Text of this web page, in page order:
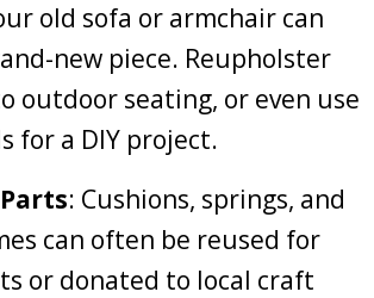
old sofa or armchair can
new piece. Reupholster
outdoor seating, or even use
for a DIY project.
: Cushions, springs, and
can often be reused for
or donated to local craft